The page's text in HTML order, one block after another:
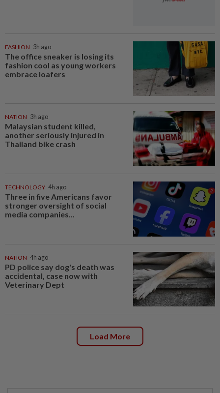
FASHION 3h ago
The office sneaker is losing its
fashion cool as young workers
embrace loafers
NATION 3h ago
Malaysian student killed,
another seriously injured in
Thailand bike crash
TECHNOLOGY 4h ago
Three in five Americans favor
stronger oversight of social
media companies...
NATION 4h ago
PD police say dog's death was
accidental, case now with
Veterinary Dept
Load More